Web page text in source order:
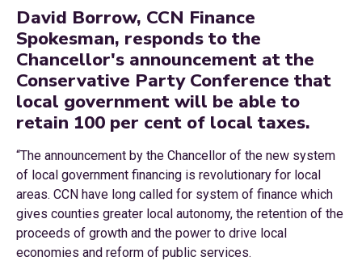
David Borrow, CCN Finance
Spokesman, responds to the
Chancellor's announcement at the
Conservative Party Conference that
local government will be able to
retain 100 per cent of local taxes.
“The announcement by the Chancellor of the new system
of local government financing is revolutionary for local
areas. CCN have long called for system of finance which
gives counties greater local autonomy, the retention of the
proceeds of growth and the power to drive local
economies and reform of public services.